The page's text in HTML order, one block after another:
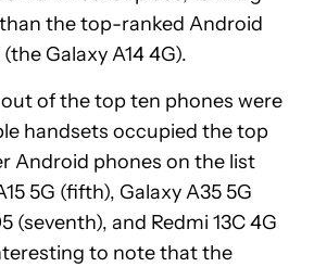
the top-ranked Android
Galaxy A14 4G).
of the top ten phones were
handsets occupied the top
Android phones on the list
5G (fifth), Galaxy A35 5G
(seventh), and Redmi 13C 4G
to note that the